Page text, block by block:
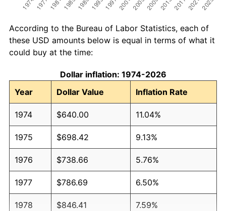
According to the Bureau of Labor Statistics, each of
these USD amounts below is equal in terms of what it
could buy at the time:
Dollar inflation: 1974-2026
Year
Dollar Value Inflation Rate
1974 $640.00 11.04%
1975 $698.42 9.13%
1976 $738.66 5.76%
1977 $786.69 6.50%
1978 $846.41 7.59%